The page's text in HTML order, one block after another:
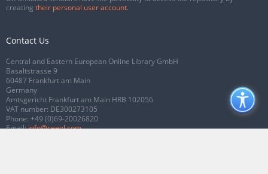
creating their personal user account.
Contact Us
Central and Eastern European Online Library GmbH
Basaltstrasse 9
60487 Frankfurt am Main
Germany
Amtsgericht Frankfurt am Main HRB 102056
VAT number: DE300273105
Phone: +49 (0)69-20026820
Email:info@ceeol.com